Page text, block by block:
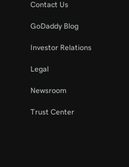
Contact Us
GoDaddy Blog
Investor Relations
Legal
Newsroom
Trust Center